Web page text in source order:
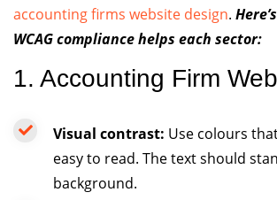
accounting firms website design.
WCAG compliance helps each sector:
1. Accounting Firm
Visual contrast: Use colours
easy to read. The text should
background.